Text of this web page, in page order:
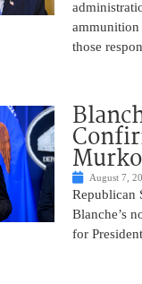
ammunition
those
August 7,
Republican
Blanche’s
for